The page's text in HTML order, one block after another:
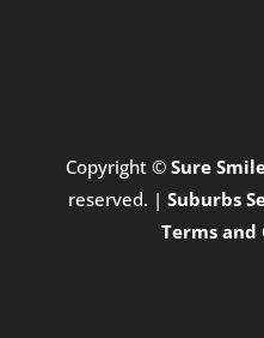
Copyright ©Sure
reserved. | Suburbs
Terms